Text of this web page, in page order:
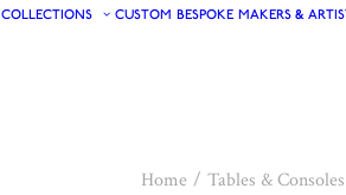
COLLECTIONS CUSTOM BESPOKE MAKERS &
Home Tables & Consoles